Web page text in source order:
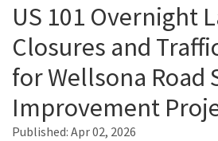
Programs
Caltrans Near Me
Search
US 101 Overnight
Closures and
for Wellsona Road
Improvement
Published: Apr 02, 2026